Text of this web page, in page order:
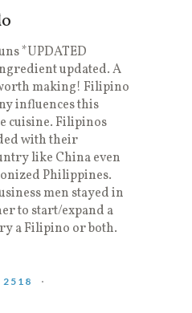
*UPDATED
updated. A
making! Filipino
influences this
cuisine. Filipinos
with their
like China even
Philippines.
men stayed in
to start/expand a
a Filipino or both.
2518